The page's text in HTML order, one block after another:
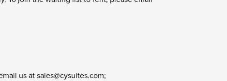
us at sales@cysuites.com;